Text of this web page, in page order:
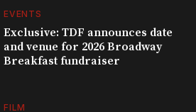
EVENTS
Exclusive: TDF announces date
and venue for 2026 Broadway
Breakfast fundraiser
FILM